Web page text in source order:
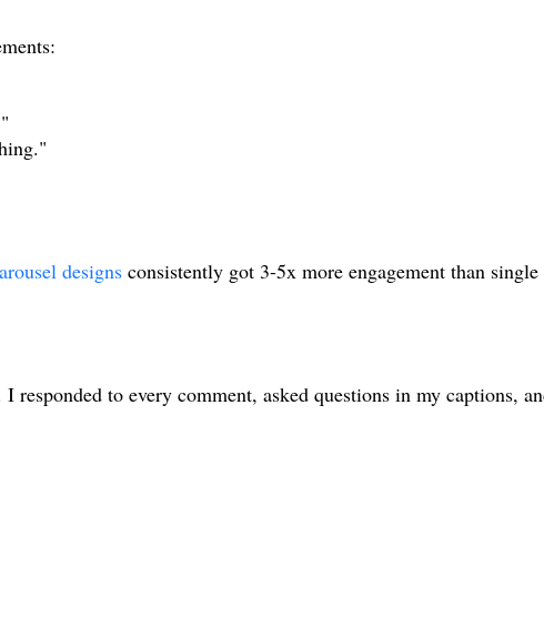
designs consistently got 3-5x more engagement than single
responded to every comment, asked questions in my captions,